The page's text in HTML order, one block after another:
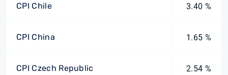
CPI Chile 3.40 %
CPI China 1.65 %
CPI Czech Republic 2.54 %